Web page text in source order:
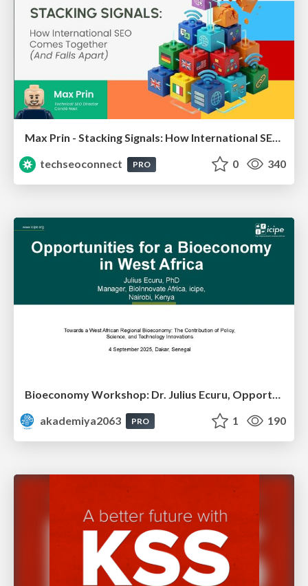
Max Prin - Stacking Signals: How International SEO Comes Together (And Falls Apart)
techseoconnect
PRO 0 340
akademiya2063
PRO 1 190